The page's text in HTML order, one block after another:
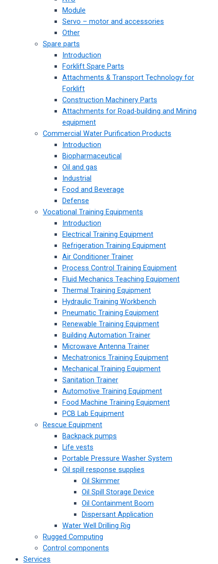
Module
Servo – motor and accessories
Other
Spare parts
Introduction
Forklift Spare Parts
Attachments & Transport Technology for
Forklift
Construction Machinery Parts
Attachments for Road-building and Mining
equipment
Commercial Water Purification Products
Introduction
Biopharmaceutical
Oil and gas
Industrial
Food and Beverage
Defense
Vocational Training Equipments
Introduction
Electrical Training Equipment
Refrigeration Training Equipment
Air Conditioner Trainer
Process Control Training Equipment
Fluid Mechanics Teaching Equipment
Thermal Training Equipment
Hydraulic Training Workbench
Pneumatic Training Equipment
Renewable Training Equipment
Building Automation Trainer
Microwave Antenna Trainer
Mechatronics Training Equipment
Mechanical Training Equipment
Sanitation Trainer
Automotive Training Equipment
Food Machine Training Equipment
PCB Lab Equipment
Rescue Equipment
Backpack pumps
Life vests
Portable Pressure Washer System
Oil spill response supplies
Oil Skimmer
Oil Spill Storage Device
Oil Containment Boom
Dispersant Application
Water Well Drilling Rig
Rugged Computing
Control components
Services